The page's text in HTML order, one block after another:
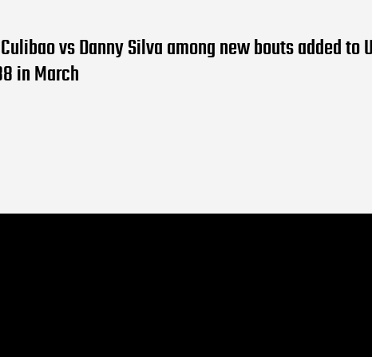
vs Danny Silva among new bouts added to
in March